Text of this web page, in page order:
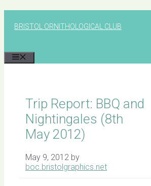
BRISTOL ORNITHOLOGICAL CLUB
Trip Report: BBQ and
Nightingales (8th
May 2012)
May 9, 2012 by
boc.bristolgraphics.net